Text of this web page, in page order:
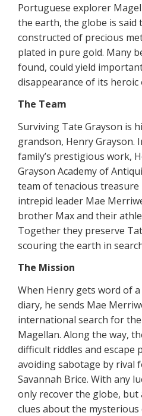
Portuguese explorer
the earth, the globe is said
constructed of precious
plated in pure gold. Many
found, could yield
disappearance of its heroic
The Team
Surviving Tate Grayson is
grandson, Henry Grayson.
family’s prestigious work,
Grayson Academy of
team of tenacious
intrepid leader Mae
brother Max and their
Together they preserve
scouring the earth in
The Mission
When Henry gets word of
diary, he sends Mae
international search for
Magellan. Along the way,
difficult riddles and escape
avoiding sabotage by rival
Savannah Brice. With any
only recover the globe,
clues about the